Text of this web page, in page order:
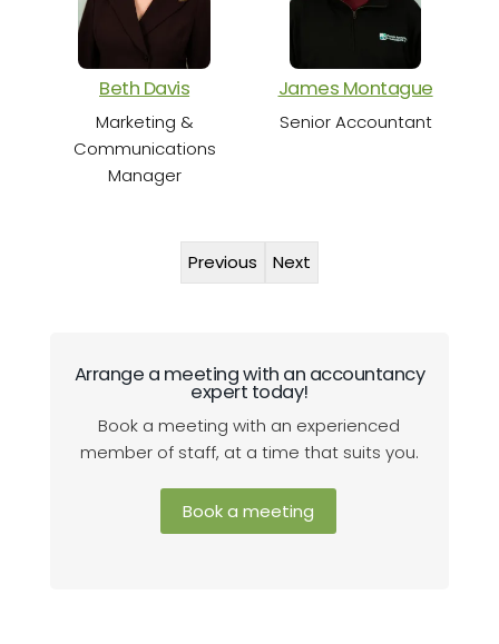
Beth Davis
Marketing &
Communications
Manager
James Montague
Senior Accountant
Previous Next
Arrange a meeting with an accountancy
expert today!
Book a meeting with an experienced
member of staff, at a time that suits you.
Book a meeting